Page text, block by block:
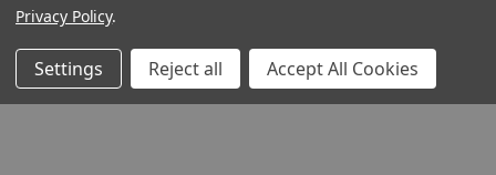
Privacy Policy.
Settings Reject all Accept All Cookies